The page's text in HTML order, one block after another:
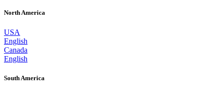
North America
USA
English
Canada
English
South America